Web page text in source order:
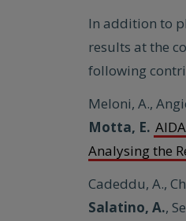
In addition to
results at the
following
Meloni, A.,
Motta, E.
Analysing the
Cadeddu, A.,
Salatino, A.,